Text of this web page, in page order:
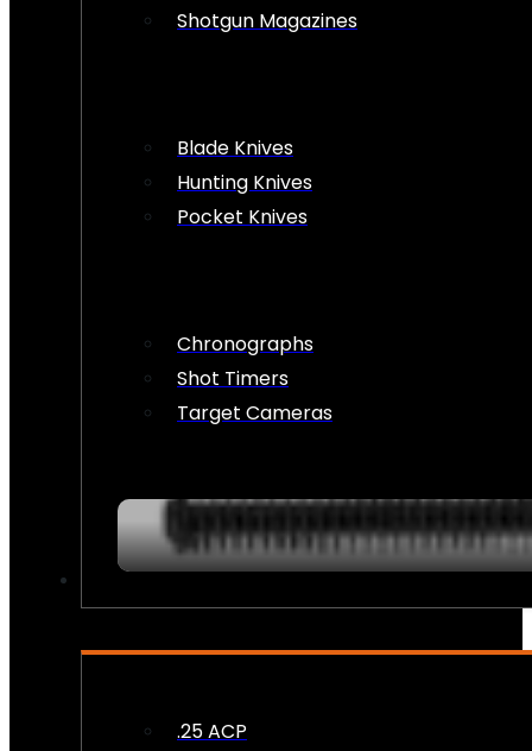
Shotgun Magazines
Blade Knives
Hunting Knives
Pocket Knives
Chronographs
Shot Timers
Target Cameras
.25 ACP